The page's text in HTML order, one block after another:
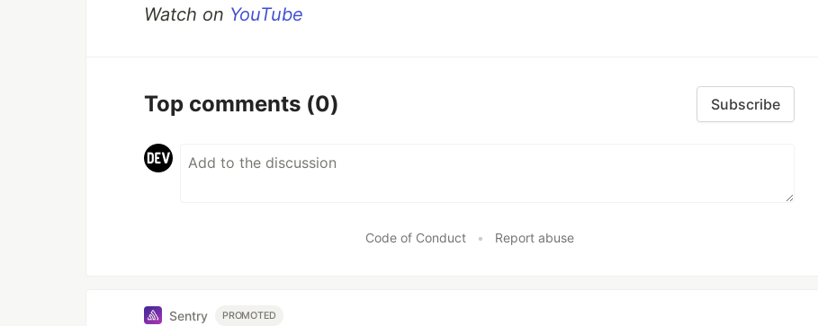
Watch on YouTube
Top comments (0) Subscribe
Code of Conduct • Report abuse
Sentry PROMOTED